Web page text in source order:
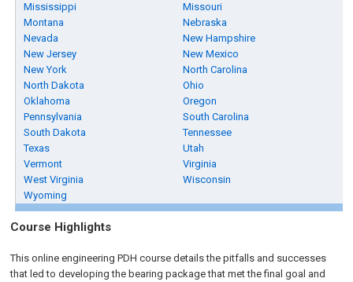
Mississippi
Missouri
Montana
Nebraska
Nevada
New Hampshire
New Jersey
New Mexico
New York
North Carolina
North Dakota
Ohio
Oklahoma
Oregon
Pennsylvania
South Carolina
South Dakota
Tennessee
Texas
Utah
Vermont
Virginia
West Virginia
Wisconsin
Wyoming
Course Highlights
This online engineering PDH course details the pitfalls and successes
that led to developing the bearing package that met the final goal and